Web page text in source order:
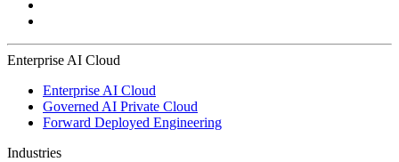
Enterprise AI Cloud
Enterprise AI Cloud
Governed AI Private Cloud
Forward Deployed Engineering
Industries